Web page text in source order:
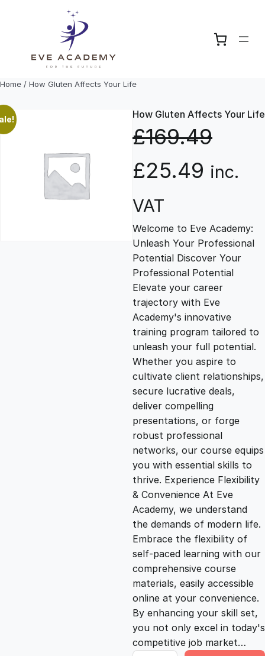
Home / How Gluten Affects Your Life
How Gluten Affects Your Life
£169.49
O
r
i
g
i
n
a
l
p
r
i
c
e
w
a
£25.49 C
r
r
e
n
t
p
r
i
c
e
i
s
:
inc.
VAT
Welcome to Eve Academy:
Unleash Your Professional
Potential Discover Your
Professional Potential
Elevate your career
trajectory with Eve
Academy's innovative
training program tailored to
unleash your full potential.
Whether you aspire to
cultivate client relationships,
secure lucrative deals,
deliver compelling
presentations, or forge
robust professional
networks, our course equips
you with essential skills to
thrive. Experience Flexibility
& Convenience At Eve
Academy, we understand
the demands of modern life.
Embrace the flexibility of
self-paced learning with our
comprehensive course
materials, easily accessible
online at your convenience.
By enhancing your skill set,
you not only excel in today's
competitive job market…